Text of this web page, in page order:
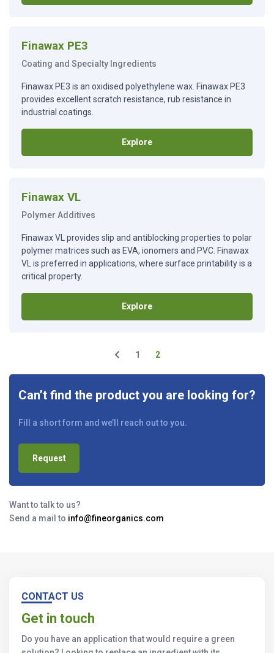
Finawax PE3
Coating and Specialty Ingredients
Finawax PE3 is an oxidised polyethylene wax. Finawax PE3
provides excellent scratch resistance, rub resistance in
industrial coatings.
Explore
Finawax VL
Polymer Additives
Finawax VL provides slip and antiblocking properties to polar
polymer matrices such as EVA, ionomers and PVC. Finawax
VL is preferred in applications, where surface printability is a
critical property.
Explore
1 2
Can’t find the product you are looking for?
Fill a short form and we’ll reach out to you.
Request
Want to talk to us?
Send a mail to info@fineorganics.com
CONTACT US
Get in touch
Do you have an application that would require a green